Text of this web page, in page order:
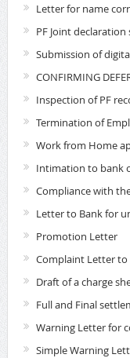
Letter for name
PF Joint
Submission of
CONFIRMING
Inspection of PF
Termination of
Work from Home
Intimation to bank
Compliance with
Letter to Bank for
Promotion Letter
Complaint Letter to
Draft of a charge
Full and Final
Warning Letter for
Simple Warning